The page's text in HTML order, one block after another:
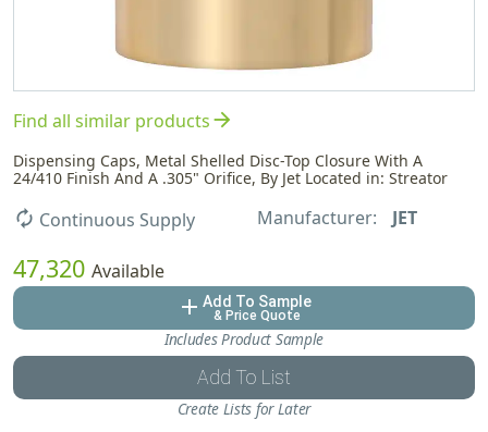
Find all similar productsarrow_forward
Dispensing Caps, Metal Shelled Disc-Top Closure With A
24/410 Finish And A .305" Orifice, By Jet Located in: Streator
autorenew Continuous Supply Manufacturer: JET
47,320 Available
add Add To Sample
& Price Quote
Includes Product Sample
Add To List
Create Lists for Later